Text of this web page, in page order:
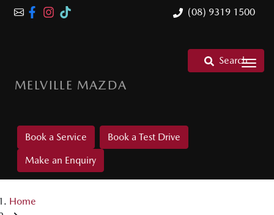
(08) 9319 1500
MELVILLE MAZDA
Search
Book a Service
Book a Test Drive
Make an Enquiry
Home